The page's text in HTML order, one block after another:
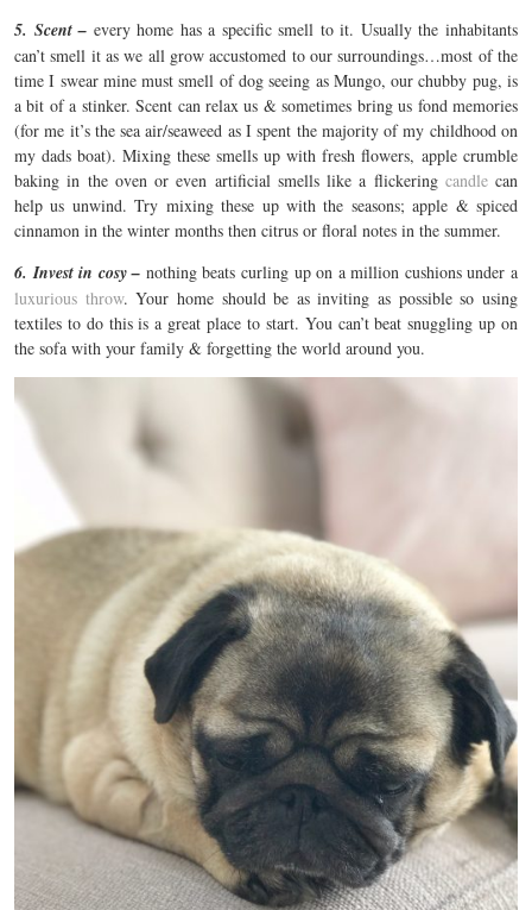
5. Scent – every home has a specific smell to it. Usually the inhabitants
can’t smell it as we all grow accustomed to our surroundings…most of the
time I swear mine must smell of dog seeing as Mungo, our chubby pug, is
a bit of a stinker. Scent can relax us & sometimes bring us fond memories
(for me it’s the sea air/seaweed as I spent the majority of my childhood on
my dads boat). Mixing these smells up with fresh flowers, apple crumble
baking in the oven or even artificial smells like a flickering candlecan
help us unwind. Try mixing these up with the seasons; apple & spiced
cinnamon in the winter months then citrus or floral notes in the summer.
6. Invest in cosy – nothing beats curling up on a million cushions under a
luxurious throw. Your home should be as inviting as possible so using
textiles to do this is a great place to start. You can’t beat snuggling up on
the sofa with your family & forgetting the world around you.